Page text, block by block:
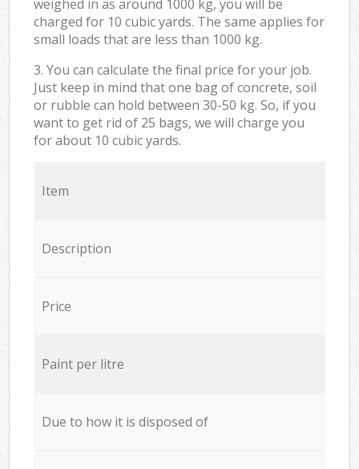
weighed in as around 1000 kg, you will be
charged for 10 cubic yards. The same applies for
small loads that are less than 1000 kg.
3. You can calculate the final price for your job.
Just keep in mind that one bag of concrete, soil
or rubble can hold between 30-50 kg. So, if you
want to get rid of 25 bags, we will charge you
for about 10 cubic yards.
Item
Description
Price
Paint per litre
Due to how it is disposed of